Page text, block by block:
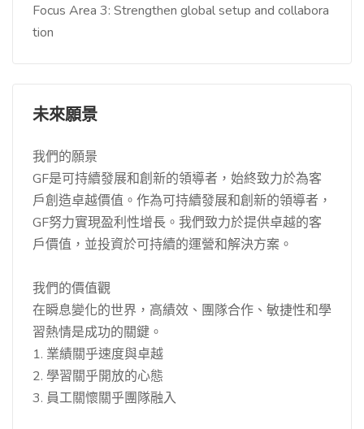
Focus Area 3: Strengthen global setup and collabora
tion
未來願景
我們的願景
GF是可持續發展和創新的領導者，始終致力於為客
戶創造卓越價值。作為可持續發展和創新的領導者，
GF努力實現盈利性增長。我們致力於提供卓越的客
戶價值，並投資於可持續的運營和解決方案。
我們的價值觀
在瞬息變化的世界，高績效、團隊合作、敏捷性和學
習熱情是成功的關鍵。
1. 業績關乎速度與卓越
2. 學習關乎開放的心態
3. 員工關懷關乎團隊融入